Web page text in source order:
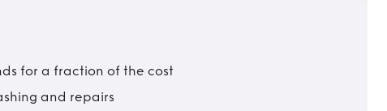
for a fraction of the cost
and repairs